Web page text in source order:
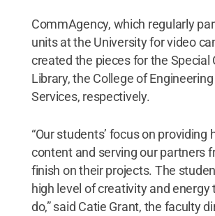
CommAgency, which regularly
units at the University for video
created the pieces for the Special
Library, the College of
Services, respectively.
“Our students’ focus on providing
content and serving our partners
finish on their projects. The
high level of creativity and energy
do,” said Catie Grant, the faculty